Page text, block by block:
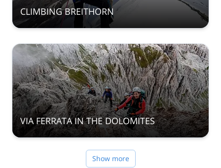
CLIMBING BREITHORN
VIA FERRATA IN THE DOLOMITES
Show more